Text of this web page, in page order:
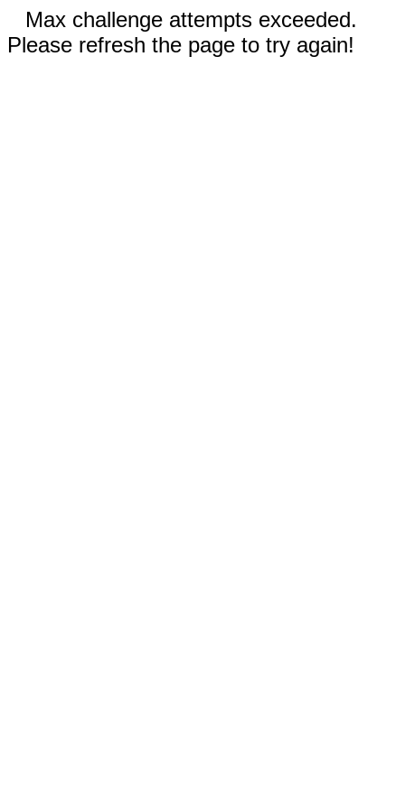
Max challenge attempts exceeded.
Please refresh the page to try again!